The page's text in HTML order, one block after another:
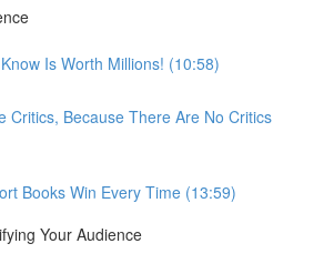
Is Worth Millions! (10:58)
Critics, Because There Are No Critics
Books Win Every Time (13:59)
Your Audience